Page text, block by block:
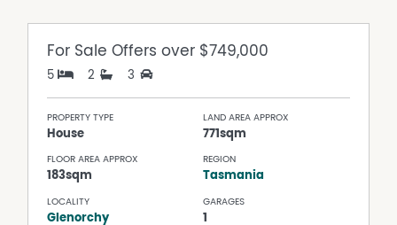
For SaleOffers over $749,000
5 2 3
PROPERTY TYPE
House
LAND AREA APPROX
771sqm
FLOOR AREA APPROX
183sqm
REGION
Tasmania
LOCALITY
Glenorchy
GARAGES
1